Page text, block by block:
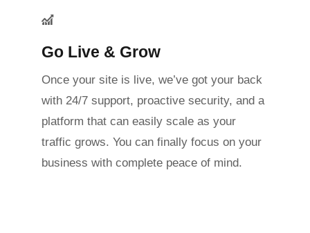
Go Live & Grow
Once your site is live, we’ve got your back
with 24/7 support, proactive security, and a
platform that can easily scale as your
traffic grows. You can finally focus on your
business with complete peace of mind.